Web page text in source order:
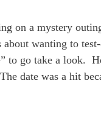
on a mystery
wanting to
to go take a look.
date was a hit